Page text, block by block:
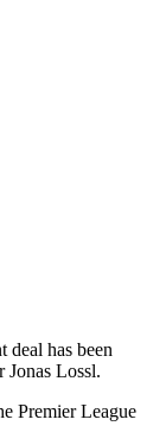
deal has been
Jonas Lossl.
Premier League